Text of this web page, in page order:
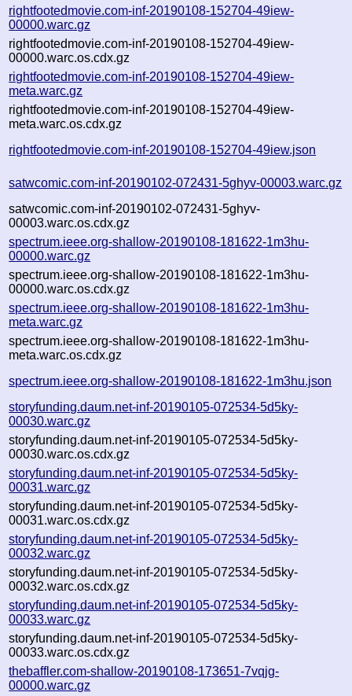
rightfootedmovie.com-inf-20190108-152704-49iew-
00000.warc.gz
rightfootedmovie.com-inf-20190108-152704-49iew-
00000.warc.os.cdx.gz
rightfootedmovie.com-inf-20190108-152704-49iew-
meta.warc.gz
rightfootedmovie.com-inf-20190108-152704-49iew-
meta.warc.os.cdx.gz
rightfootedmovie.com-inf-20190108-152704-49iew.json
satwcomic.com-inf-20190102-072431-5ghyv-00003.warc.gz
satwcomic.com-inf-20190102-072431-5ghyv-
00003.warc.os.cdx.gz
spectrum.ieee.org-shallow-20190108-181622-1m3hu-
00000.warc.gz
spectrum.ieee.org-shallow-20190108-181622-1m3hu-
00000.warc.os.cdx.gz
spectrum.ieee.org-shallow-20190108-181622-1m3hu-
meta.warc.gz
spectrum.ieee.org-shallow-20190108-181622-1m3hu-
meta.warc.os.cdx.gz
spectrum.ieee.org-shallow-20190108-181622-1m3hu.json
storyfunding.daum.net-inf-20190105-072534-5d5ky-
00030.warc.gz
storyfunding.daum.net-inf-20190105-072534-5d5ky-
00030.warc.os.cdx.gz
storyfunding.daum.net-inf-20190105-072534-5d5ky-
00031.warc.gz
storyfunding.daum.net-inf-20190105-072534-5d5ky-
00031.warc.os.cdx.gz
storyfunding.daum.net-inf-20190105-072534-5d5ky-
00032.warc.gz
storyfunding.daum.net-inf-20190105-072534-5d5ky-
00032.warc.os.cdx.gz
storyfunding.daum.net-inf-20190105-072534-5d5ky-
00033.warc.gz
storyfunding.daum.net-inf-20190105-072534-5d5ky-
00033.warc.os.cdx.gz
thebaffler.com-shallow-20190108-173651-7vqjg-
00000.warc.gz